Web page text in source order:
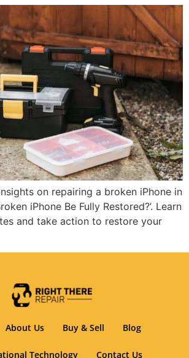
on repairing a broken iPhone in
iPhone Be Fully Restored?’. Learn
and take action to restore your
About Us Buy & Sell Blog
Technology Contact Us